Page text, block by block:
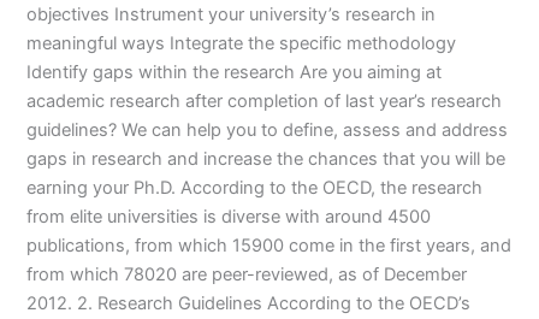
objectives Instrument your university’s research in
meaningful ways Integrate the specific methodology
Identify gaps within the research Are you aiming at
academic research after completion of last year’s research
guidelines? We can help you to define, assess and address
gaps in research and increase the chances that you will be
earning your Ph.D. According to the OECD, the research
from elite universities is diverse with around 4500
publications, from which 15900 come in the first years, and
from which 78020 are peer-reviewed, as of December
2012. 2. Research Guidelines According to the OECD’s